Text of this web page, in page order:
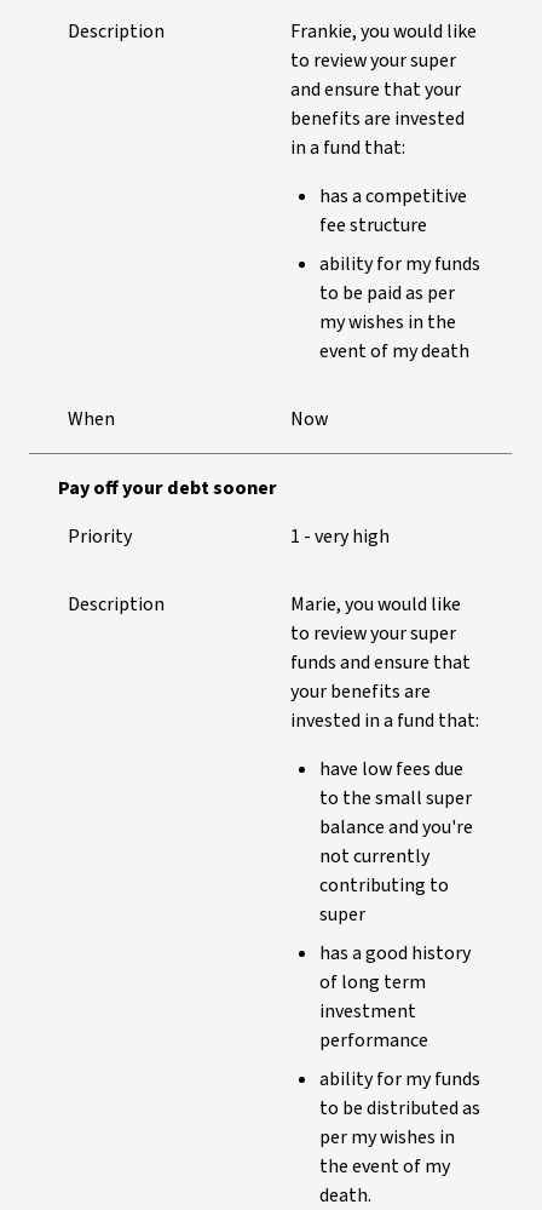
Description
Frankie, you would like
to review your super
and ensure that your
benefits are invested
in a fund that:
has a competitive
fee structure
ability for my funds
to be paid as per
my wishes in the
event of my death
When Now
Pay off your debt sooner
Priority
1 - very high
Description
Marie, you would like
to review your super
funds and ensure that
your benefits are
invested in a fund that:
have low fees due
to the small super
balance and you're
not currently
contributing to
super
has a good history
of long term
investment
performance
ability for my funds
to be distributed as
per my wishes in
the event of my
death.